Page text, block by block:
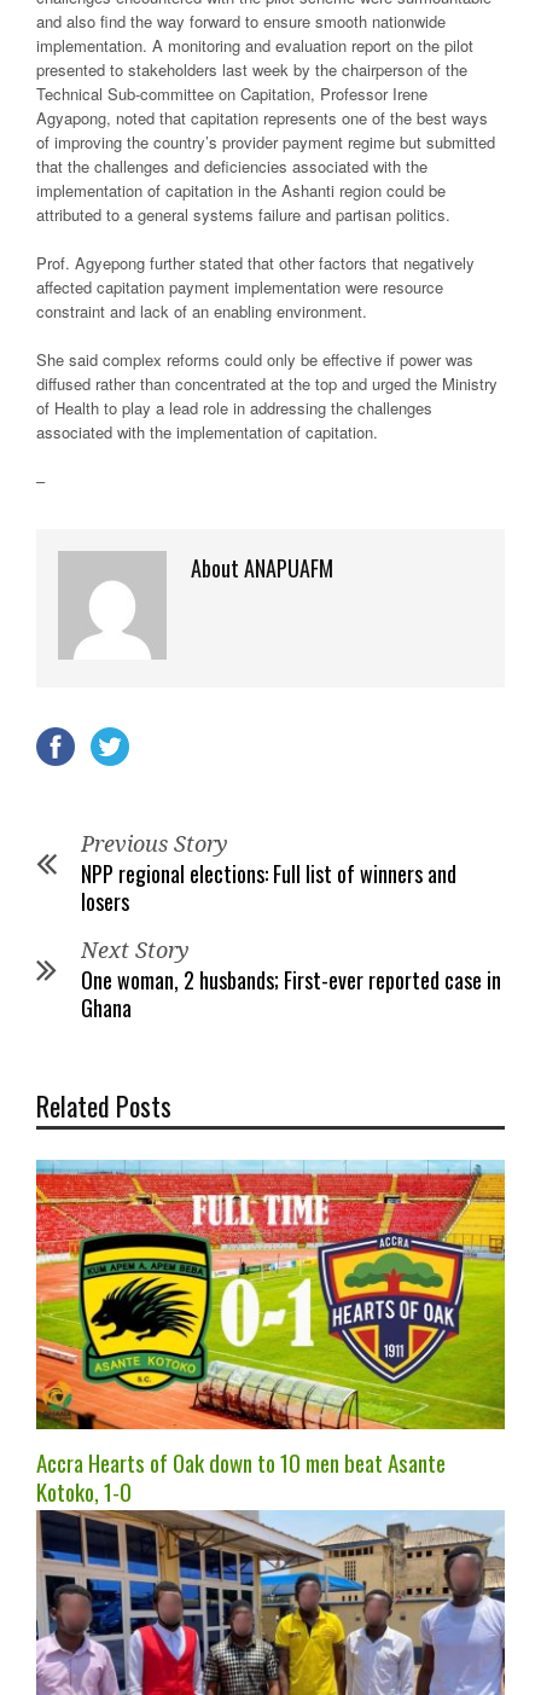
and also find the way forward to ensure smooth nationwide
implementation. A monitoring and evaluation report on the pilot
presented to stakeholders last week by the chairperson of the
Technical Sub-committee on Capitation, Professor Irene
Agyapong, noted that capitation represents one of the best ways
of improving the country’s provider payment regime but submitted
that the challenges and deficiencies associated with the
implementation of capitation in the Ashanti region could be
attributed to a general systems failure and partisan politics.
Prof. Agyepong further stated that other factors that negatively
affected capitation payment implementation were resource
constraint and lack of an enabling environment.
She said complex reforms could only be effective if power was
diffused rather than concentrated at the top and urged the Ministry
of Health to play a lead role in addressing the challenges
associated with the implementation of capitation.
–
About ANAPUAFM
Previous Story
NPP regional elections: Full list of winners and
losers
Next Story
One woman, 2 husbands; First-ever reported case in
Ghana
Related Posts
Accra Hearts of Oak down to 10 men beat Asante
Kotoko, 1-0